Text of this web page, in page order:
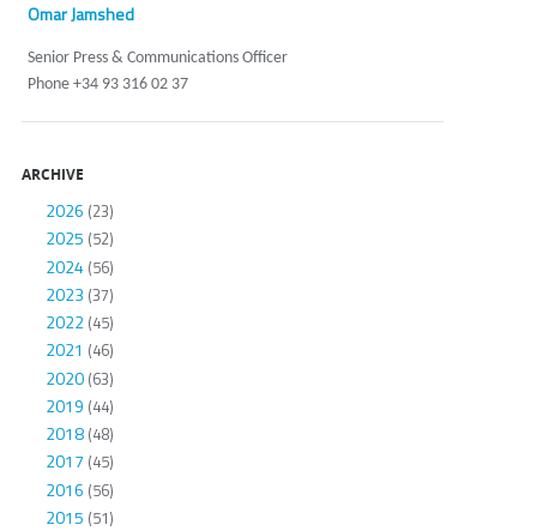
Omar Jamshed
Senior Press & Communications Officer
Phone +34 93 316 02 37
ARCHIVE
2026 (23)
2025 (52)
2024(56)
2023 (37)
2022(45)
2021 (46)
2020(63)
2019 (44)
2018(48)
2017 (45)
2016 (56)
2015 (51)